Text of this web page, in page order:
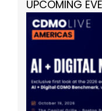
UPCOMING